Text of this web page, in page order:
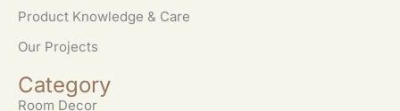
Product Knowledge & Care
Our Projects
Category
Room Decor